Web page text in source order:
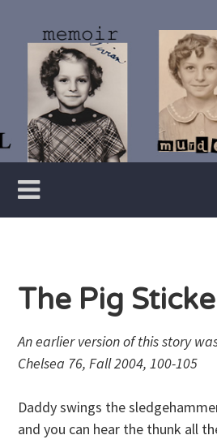
content
Writer
The Pig
An earlier version of this story
Chelsea 76, Fall 2004, 100-105
Daddy swings the
and you can hear the thunk all